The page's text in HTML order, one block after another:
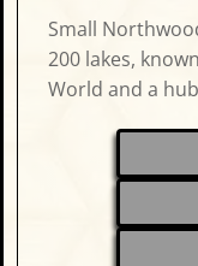
Small
200 lakes,
World and a